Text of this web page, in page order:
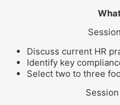
Discuss current HR
Identify key
Select two to three